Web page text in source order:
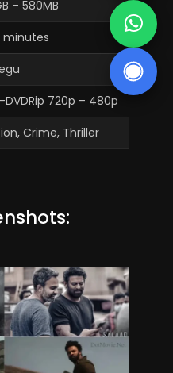
– 580MB
minutes
DVDRip 720p – 480p
Crime, Thriller